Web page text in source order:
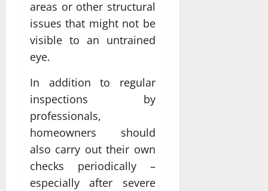
areas or other structural
issues that might not be
visible to an untrained
eye.
In addition to regular
inspections by
professionals,
homeowners should
also carry out their own
checks periodically –
especially after severe